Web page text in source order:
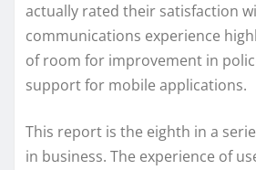
actually rated their satisfaction
communications experience
of room for improvement in
support for mobile applications.
This report is the eighth in a
in business. The experience of